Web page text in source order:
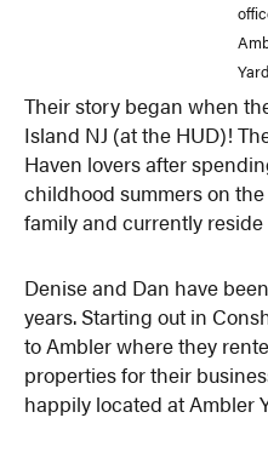
Their story began when
Island NJ (at the HUD)!
Haven lovers after
childhood summers on
family and currently
Denise and Dan have
years. Starting out in
to Ambler where they
properties for their
happily located at Ambler